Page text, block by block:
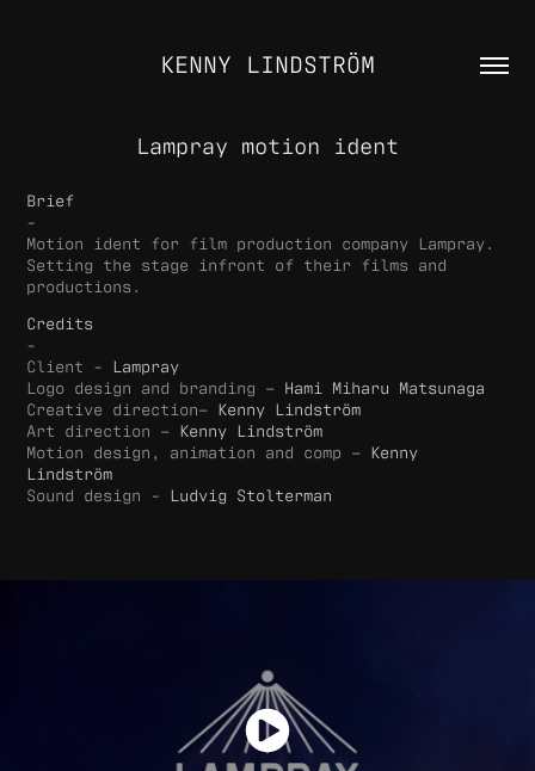
KENNY LINDSTRÖM
Lampray motion ident
Brief
-
Motion ident for film production company Lampray.
Setting the stage infront of their films and
productions.
Credits
-
Client - Lampray
Logo design and branding – Hami Miharu Matsunaga
Creative direction– Kenny Lindström
Art direction – Kenny Lindström
Motion design, animation and comp – Kenny
Lindström
Sound design - Ludvig Stolterman